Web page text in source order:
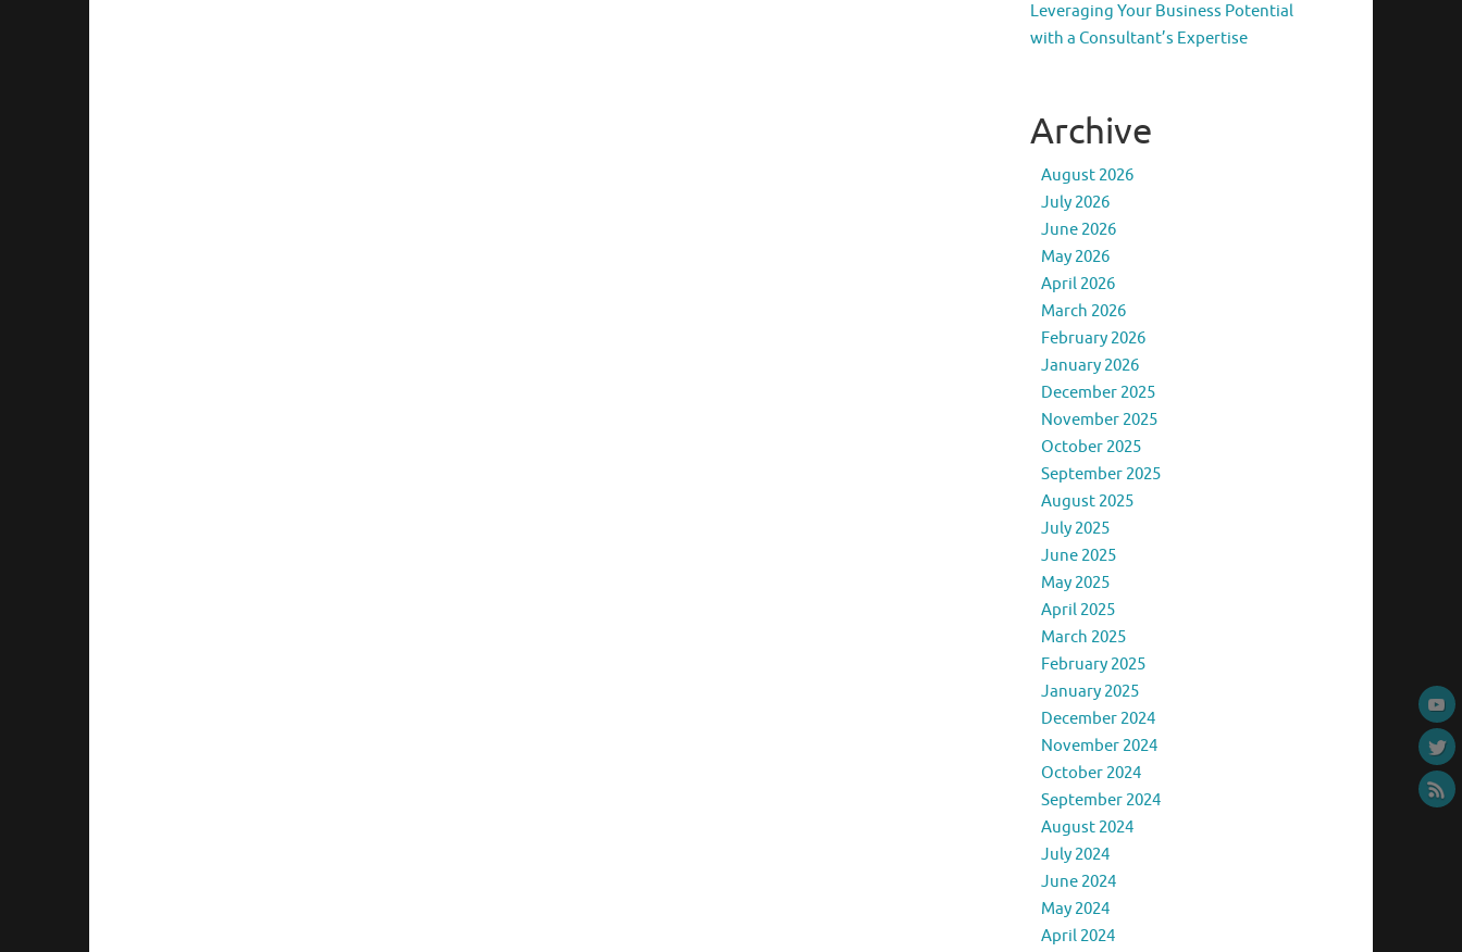
Leveraging Your Business Potential
with a Consultant’s Expertise
Archive
August 2026
July 2026
June 2026
May 2026
April 2026
March 2026
February 2026
January 2026
December 2025
November 2025
October 2025
September 2025
August 2025
July 2025
June 2025
May 2025
April 2025
March 2025
February 2025
January 2025
December 2024
November 2024
October 2024
September 2024
August 2024
July 2024
June 2024
May 2024
April 2024